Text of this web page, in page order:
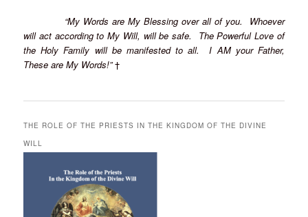
“My Words are My Blessing over all of you. Whoever
will act according to My Will, will be safe. The Powerful Love of
the Holy Family will be manifested to all. I AM your Father,
These are My Words!”†
THE ROLE OF THE PRIESTS IN THE KINGDOM OF THE DIVINE
WILL